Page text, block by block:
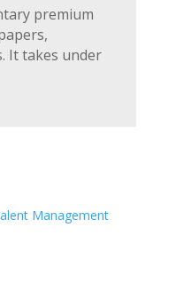
premium
It takes under
Management